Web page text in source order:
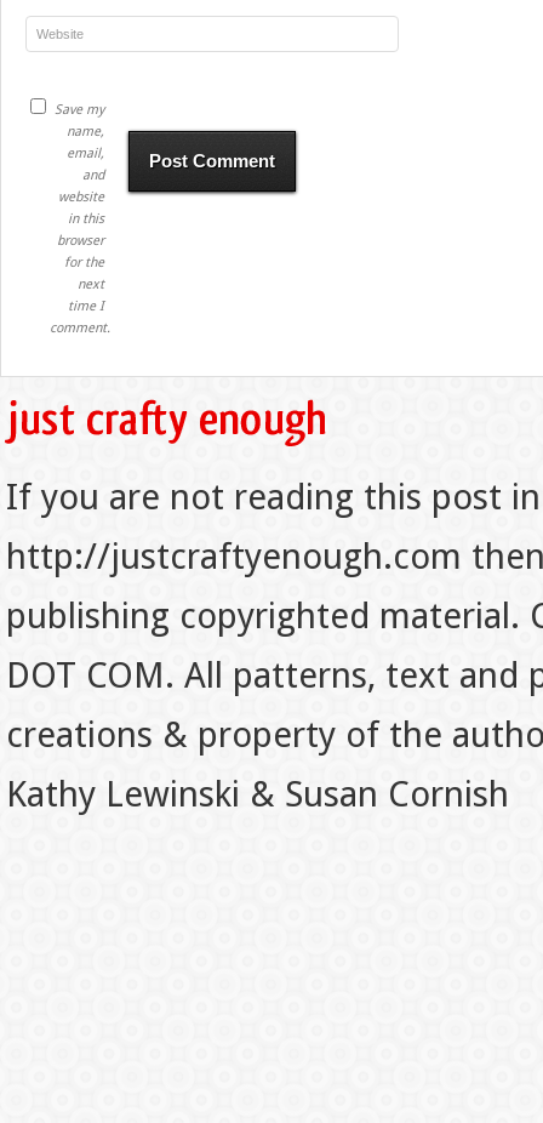
Save my
name,
email,
and
website
in this
browser
for the
next
time I
comment.
If you are not reading this post
http://justcraftyenough.com
publishing copyrighted material.
DOT COM. All patterns, text
creations & property of the
Kathy Lewinski & Susan Cornish